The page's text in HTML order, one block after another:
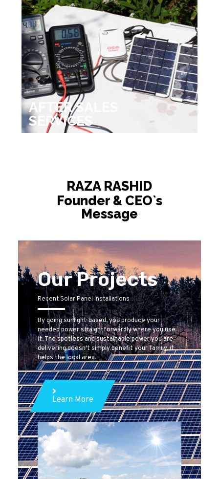
AFTER SALES
SERVICES
RAZA RASHID
Founder & CEO`s
Message
Our Projects
Recent Solar Panel Installations
By going sunlight-based, you produce your
needed power straightforwardly where you use
it. The spotless and sustainable power you are
delivering doesn’t simply benefit your family, it
helps the local area.
Learn More